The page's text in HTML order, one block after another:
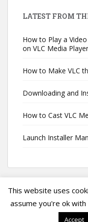
LATEST FROM
How to Play a
on VLC Media Player
How to Make VLC
Downloading and
How to Cast VLC
Launch Installer
Terms of
This website uses
assume you're ok
Accept